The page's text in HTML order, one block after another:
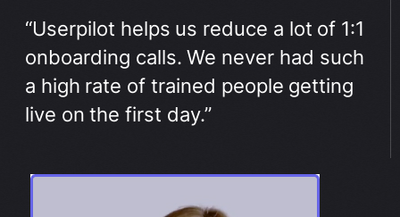
“Userpilot helps us reduce a lot of 1:1
onboarding calls. We never had such
a high rate of trained people getting
live on the first day.”